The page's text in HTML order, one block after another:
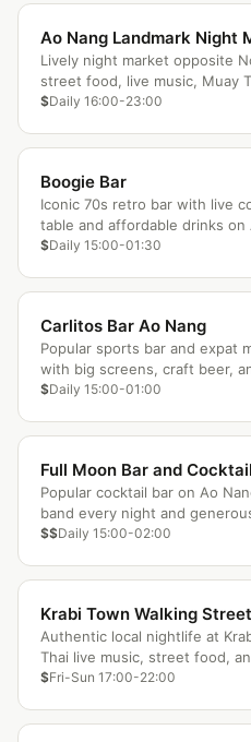
Ao Nang Landmark Night
Lively night market opposite
street food, live music, Muay
entertainment.
$Daily 16:00-23:00
Boogie Bar
Iconic 70s retro bar with live
table and affordable drinks on
$Daily 15:00-01:30
Carlitos Bar Ao Nang
Popular sports bar and expat
with big screens, craft beer,
$Daily 15:00-01:00
Full Moon Bar and
Popular cocktail bar on Ao
band every night and
$$Daily 15:00-02:00
Krabi Town Walking
Authentic local nightlife at
Thai live music, street food,
$Fri-Sun 17:00-22:00